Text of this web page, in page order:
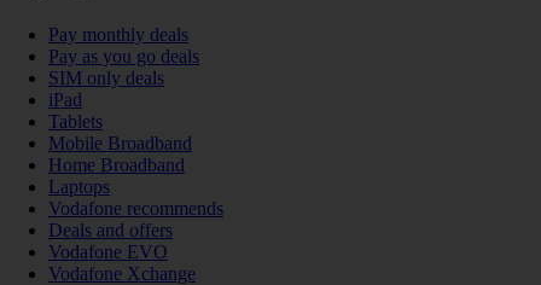
Pay monthly deals
Pay as you go deals
SIM only deals
iPad
Tablets
Mobile Broadband
Home Broadband
Laptops
Vodafone recommends
Deals and offers
Vodafone EVO
Vodafone Xchange